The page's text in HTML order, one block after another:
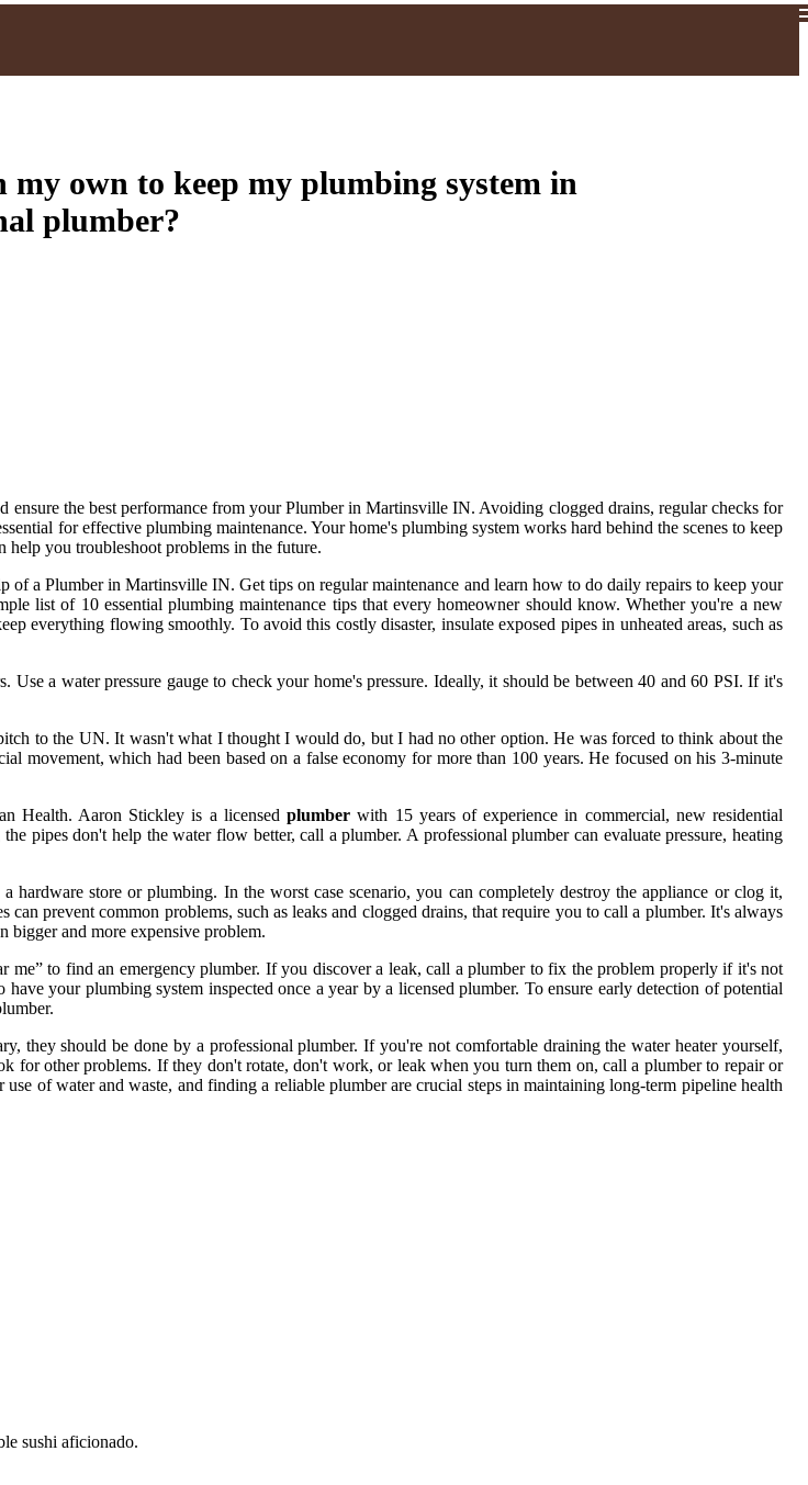
own to keep my plumbing system in
plumber?
the best performance from your Plumber in Martinsville IN. Avoiding clogged drains, regular checks for
for effective plumbing maintenance. Your home's plumbing system works hard behind the scenes to keep
you troubleshoot problems in the future.
a Plumber in Martinsville IN. Get tips on regular maintenance and learn how to do daily repairs to keep your
list of 10 essential plumbing maintenance tips that every homeowner should know. Whether you're a new
everything flowing smoothly. To avoid this costly disaster, insulate exposed pipes in unheated areas, such as
a water pressure gauge to check your home's pressure. Ideally, it should be between 40 and 60 PSI. If it's
to the UN. It wasn't what I thought I would do, but I had no other option. He was forced to think about the
movement, which had been based on a false economy for more than 100 years. He focused on his 3-minute
Health. Aaron Stickley is a licensedplumber with 15 years of experience in commercial, new residential
pipes don't help the water flow better, call a plumber. A professional plumber can evaluate pressure, heating
store or plumbing. In the worst case scenario, you can completely destroy the appliance or clog it,
prevent common problems, such as leaks and clogged drains, that require you to call a plumber. It's always
bigger and more expensive problem.
to find an emergency plumber. If you discover a leak, call a plumber to fix the problem properly if it's not
your plumbing system inspected once a year by a licensed plumber. To ensure early detection of potential
they should be done by a professional plumber. If you're not comfortable draining the water heater yourself,
for other problems. If they don't rotate, don't work, or leak when you turn them on, call a plumber to repair or
of water and waste, and finding a reliable plumber are crucial steps in maintaining long-term pipeline health
sushi aficionado.